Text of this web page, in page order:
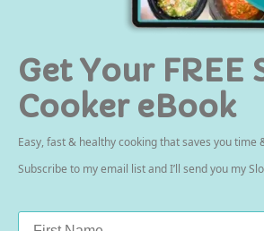
Get Your FREE
Cooker eBook
Easy, fast & healthy cooking that saves you time
Subscribe to my email list and I’ll send you my
Name